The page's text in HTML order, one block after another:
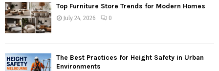
Top Furniture Store Trends for Modern Homes
July 24, 2026 0
The Best Practices for Height Safety in Urban
Environments